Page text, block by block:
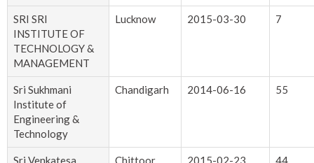
SRI SRI
INSTITUTE OF
TECHNOLOGY &
MANAGEMENT
Lucknow 2015-03-30 7
Sri Sukhmani
Institute of
Engineering &
Technology
Chandigarh 2014-06-16 55
Sri Venkatesa Chittoor 2015-02-23 44